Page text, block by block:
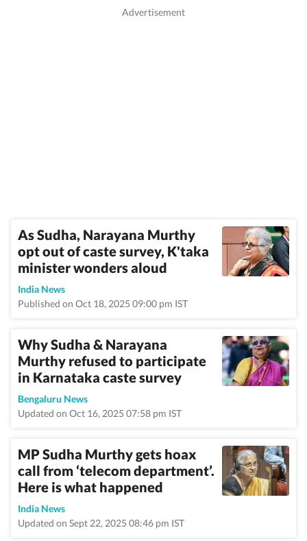
As Sudha, Narayana Murthy
opt out of caste survey, K'taka
minister wonders aloud
India News
Published on Oct 18, 2025 09:00 pm IST
Why Sudha & Narayana
Murthy refused to participate
in Karnataka caste survey
Bengaluru News
Updated on Oct 16, 2025 07:58 pm IST
MP Sudha Murthy gets hoax
call from ‘telecom department’.
Here is what happened
India News
Updated on Sept 22, 2025 08:46 pm IST